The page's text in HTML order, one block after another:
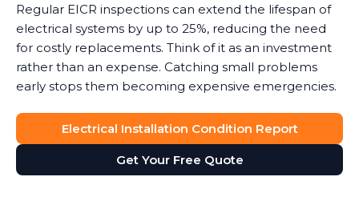
Regular EICR inspections can extend the lifespan of
electrical systems by up to 25%, reducing the need
for costly replacements. Think of it as an investment
rather than an expense. Catching small problems
early stops them becoming expensive emergencies.
Electrical Installation Condition Report
Get Your Free Quote